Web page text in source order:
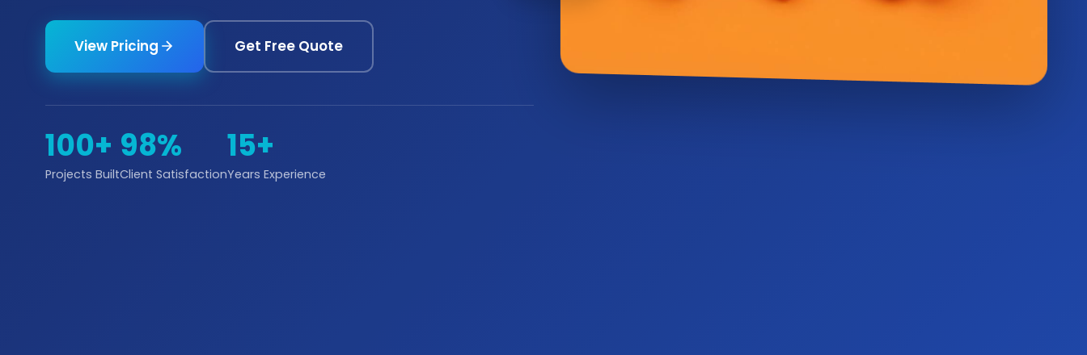
View Pricing Get Free Quote
100+
Projects Built
98%
Client Satisfaction
15+
Years Experience